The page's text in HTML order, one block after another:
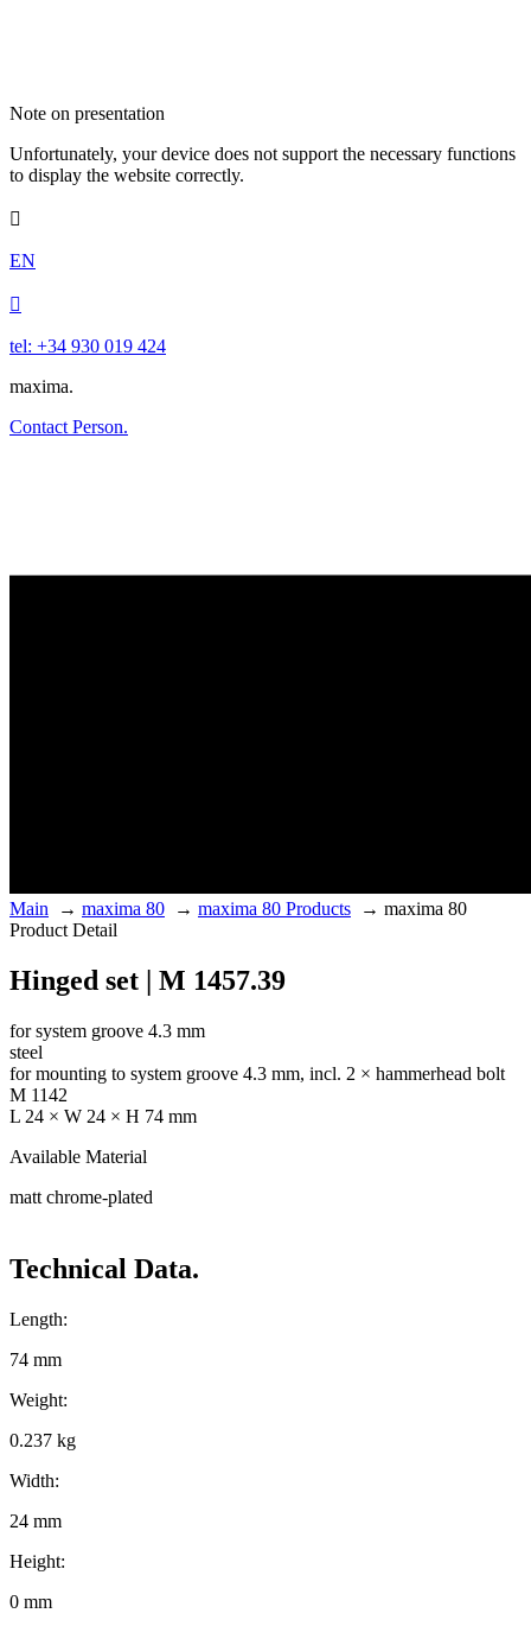
Note on presentation
Unfortunately, your device does not support the necessary functions
to display the website correctly.

EN

tel: +34 930 019 424
maxima.
Contact Person.
Main → maxima 80 → maxima 80 Products → maxima 80
Product Detail
Hinged set | M 1457.39
for system groove 4.3 mm
steel
for mounting to system groove 4.3 mm, incl. 2 × hammerhead bolt
M 1142
L 24 × W 24 × H 74 mm
Available Material
matt chrome-plated
Technical Data.
Length:
74 mm
Weight:
0.237 kg
Width:
24 mm
Height:
0 mm